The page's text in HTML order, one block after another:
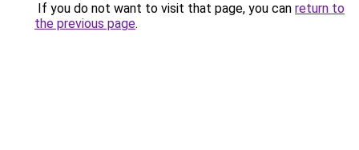
If you do not want to visit that page, you can return to
the previous page.